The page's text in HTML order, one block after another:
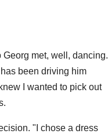
met, well, dancing.
been driving him
I wanted to pick out
"I chose a dress